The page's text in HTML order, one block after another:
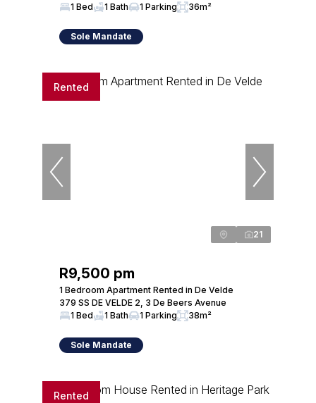
1 Bed
1 Bath 1 Parking 36m²
Sole Mandate
Rented
21
R9,500 pm
1 Bedroom Apartment Rented in De Velde
379 SS DE VELDE 2, 3 De Beers Avenue
1 Bed
1 Bath 1 Parking 38m²
Sole Mandate
Rented